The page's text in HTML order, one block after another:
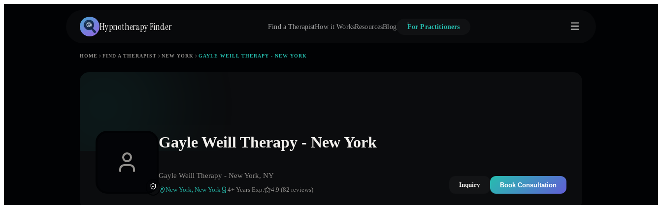
Hypnotherapy Finder Find a TherapistHow it WorksResourcesBlog For Practitioners
HOME FIND A THERAPIST NEW YORK GAYLE WEILL THERAPY - NEW YORK
Gayle Weill Therapy - New York
Gayle Weill Therapy - New York, NY
New York, New York 4+ Years Exp. 4.9 (82 reviews)
Inquiry Book Consultation